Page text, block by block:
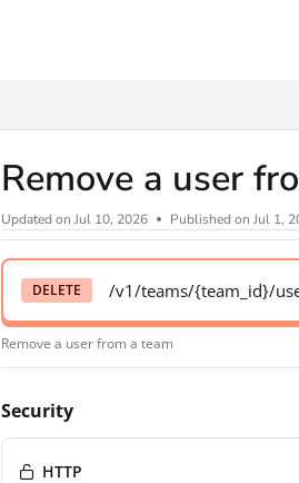
Remove a user
Updated on Jul 10, 2026 Published on Jul 1,
DELETE /v1/teams/{team_id}/
Remove a user from a team
Security
HTTP